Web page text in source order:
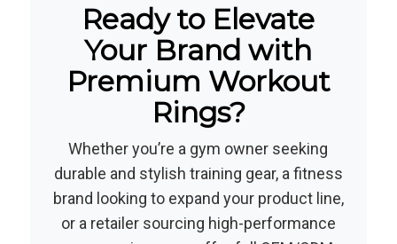
Ready to Elevate
Your Brand with
Premium Workout
Rings?
Whether you’re a gym owner seeking
durable and stylish training gear, a fitness
brand looking to expand your product line,
or a retailer sourcing high-performance